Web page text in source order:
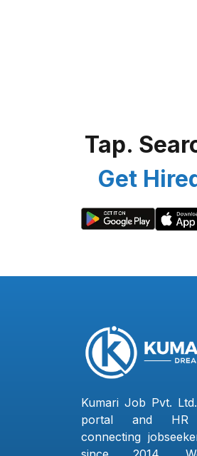
Tap.
Get
Kumari Job Pvt.
portal and HR
connecting